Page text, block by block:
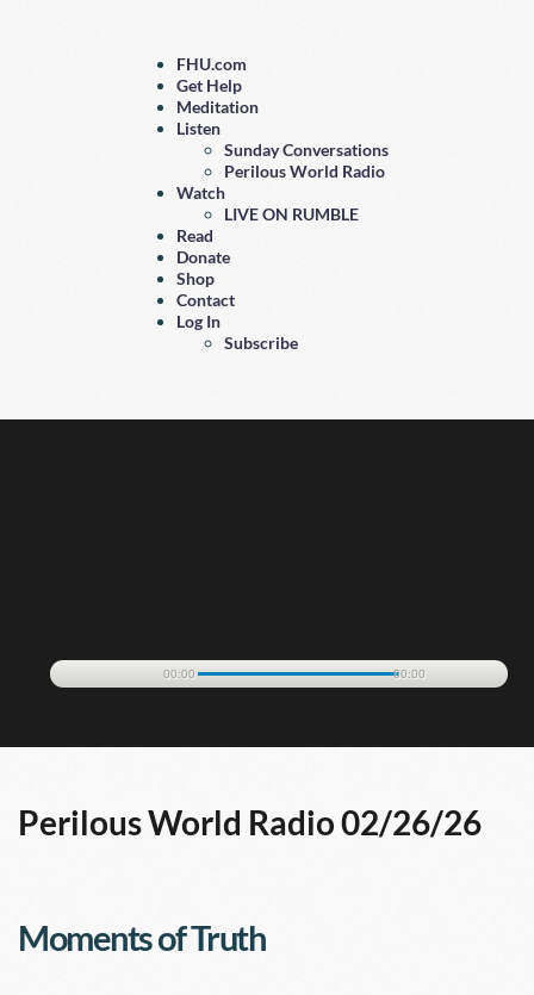
FHU.com
Get Help
Meditation
Listen
Sunday Conversations
Perilous World Radio
Watch
LIVE ON RUMBLE
Read
Donate
Shop
Contact
Log In
Subscribe
00:00 00:00
Perilous World Radio 02/26/26
Moments of Truth